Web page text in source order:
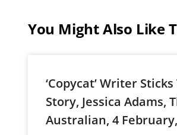
You Might Also Like
‘Copycat’ Writer
Story, Jessica Adams,
Australian, 4